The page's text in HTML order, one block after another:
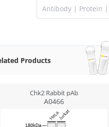
Products
Chk2 Rabbit pAb
A0466